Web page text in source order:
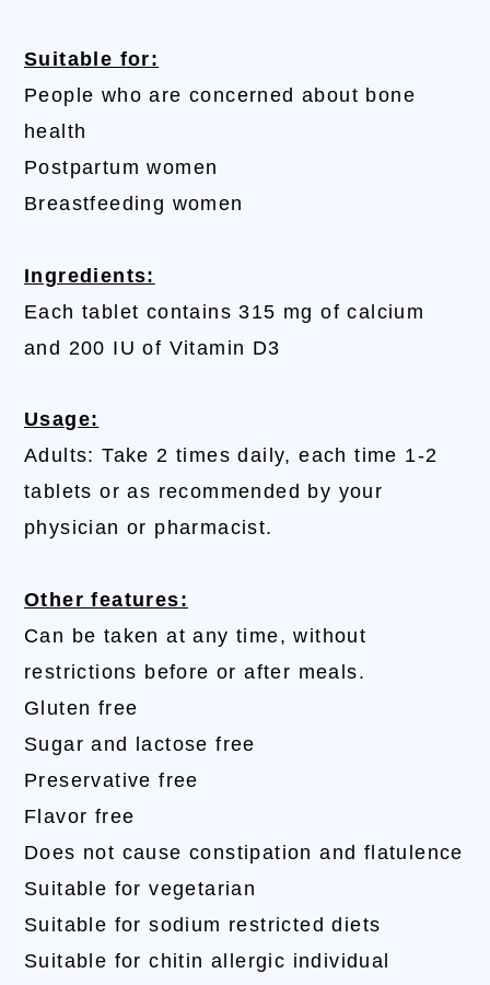
Suitable for:
People who are concerned about bone
health
Postpartum women
Breastfeeding women
Ingredients:
Each tablet contains 315 mg of calcium
and 200 IU of Vitamin D3
Usage:
Adults: Take 2 times daily, each time 1-2
tablets or as recommended by your
physician or pharmacist.
Other features:
Can be taken at any time, without
restrictions before or after meals.
Gluten free
Sugar and lactose free
Preservative free
Flavor free
Does not cause constipation and flatulence
Suitable for vegetarian
Suitable for sodium restricted diets
Suitable for chitin allergic individual